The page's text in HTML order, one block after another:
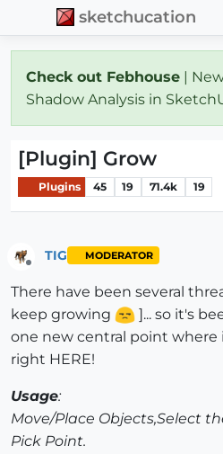
sketchucation
Check out Febhouse |
Shadow Analysis in
[Plugin] Grow
Plugins 45 19 71.4k 19
TIG MODERATOR
There have been several
keep growing
]... so it's
one new central point where
right HERE!
Usage:
Move/Place Objects,Select
Pick Point.